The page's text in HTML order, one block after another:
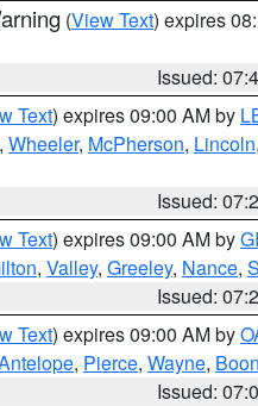
(View Text) expires
Issued:
Text) expires 09:00 AM by
, Wheeler, McPherson, Lincoln,
Issued:
Text) expires 09:00 AM by
, Valley, Greeley, Nance,
Issued:
Text) expires 09:00 AM by
, Pierce, Wayne,
Issued: